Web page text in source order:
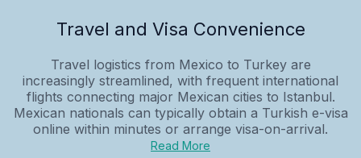
Travel and Visa Convenience
Travel logistics from Mexico to Turkey are
increasingly streamlined, with frequent international
flights connecting major Mexican cities to Istanbul.
Mexican nationals can typically obtain a Turkish e-visa
online within minutes or arrange visa-on-arrival.
Read More